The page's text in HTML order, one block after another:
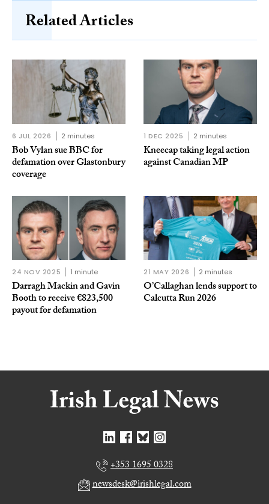
Related Articles
6 JUL 2026 2 minutes
Bob Vylan sue BBC for
defamation over Glastonbury
coverage
1 DEC 2025 2 minutes
Kneecap taking legal action
against Canadian MP
24 NOV 2025 1 minute
Darragh Mackin and Gavin
Booth to receive €823,500
payout for defamation
21 MAY 2026 2 minutes
O’Callaghan lends support to
Calcutta Run 2026
+353 1695 0328
newsdesk@irishlegal.com